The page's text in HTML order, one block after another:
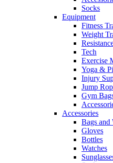
Socks
Equipment
Fitness
Weight
Tech
Exercise
Yoga &
Injury
Jump
Gym
Accessories
Bags and
Gloves
Bottles
Watches